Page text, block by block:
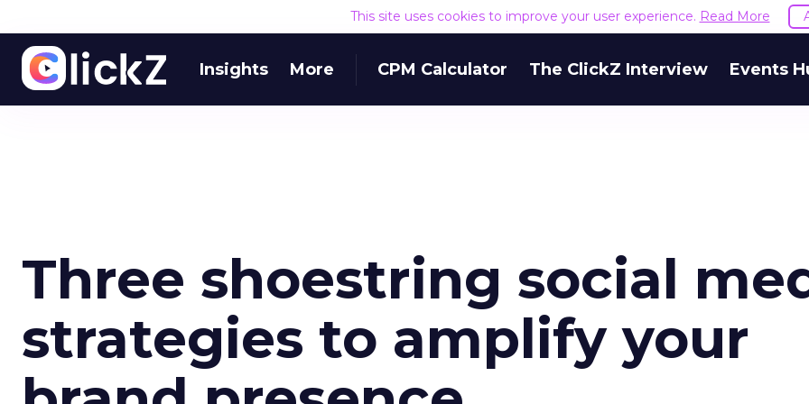
This site uses cookies to improve your user experience. Read More
Insights More CPM Calculator The ClickZ Interview Events
Three shoestring social
strategies to amplify your